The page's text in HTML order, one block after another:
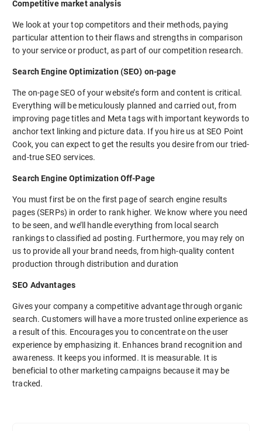
Competitive market analysis
We look at your top competitors and their methods, paying
particular attention to their flaws and strengths in comparison
to your service or product, as part of our competition research.
Search Engine Optimization (SEO) on-page
The on-page SEO of your website’s form and content is critical.
Everything will be meticulously planned and carried out, from
improving page titles and Meta tags with important keywords to
anchor text linking and picture data. If you hire us at SEO Point
Cook, you can expect to get the results you desire from our tried-
and-true SEO services.
Search Engine Optimization Off-Page
You must first be on the first page of search engine results
pages (SERPs) in order to rank higher. We know where you need
to be seen, and we’ll handle everything from local search
rankings to classified ad posting. Furthermore, you may rely on
us to provide all your brand needs, from high-quality content
production through distribution and duration
SEO Advantages
Gives your company a competitive advantage through organic
search. Customers will have a more trusted online experience as
a result of this. Encourages you to concentrate on the user
experience by emphasizing it. Enhances brand recognition and
awareness. It keeps you informed. It is measurable. It is
beneficial to other marketing campaigns because it may be
tracked.